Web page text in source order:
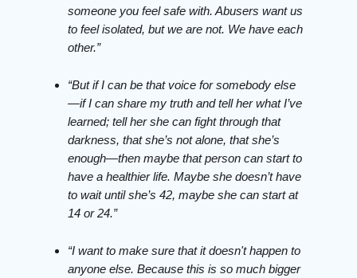
someone you feel safe with. Abusers want us
to feel isolated, but we are not. We have each
other.”
“But if I can be that voice for somebody else
—if I can share my truth and tell her what I’ve
learned; tell her she can fight through that
darkness, that she’s not alone, that she’s
enough—then maybe that person can start to
have a healthier life. Maybe she doesn’t have
to wait until she’s 42, maybe she can start at
14 or 24.”
“I want to make sure that it doesn't happen to
anyone else. Because this is so much bigger